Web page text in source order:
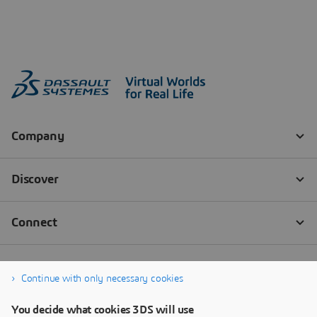
Continue with only necessary cookies
You decide what cookies 3DS will use